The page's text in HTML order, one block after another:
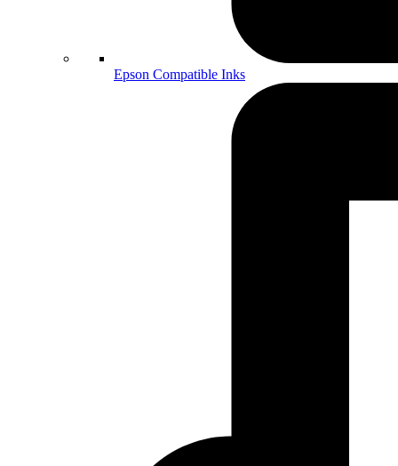
Epson Compatible Inks